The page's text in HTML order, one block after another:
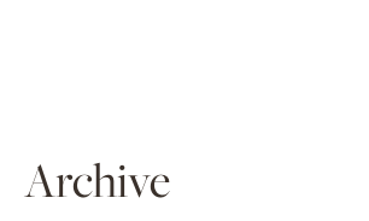
Archive